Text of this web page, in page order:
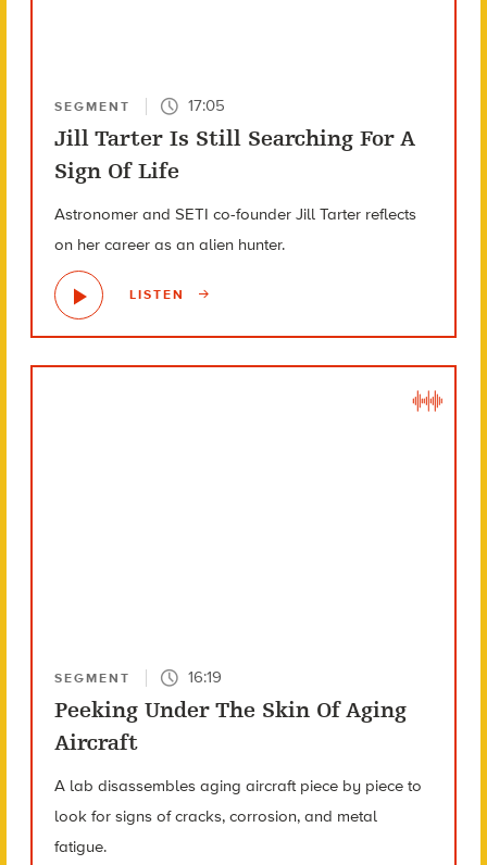
SEGMENT 17:05
Jill Tarter Is Still Searching For A
Sign Of Life
Astronomer and SETI co-founder Jill Tarter reflects
on her career as an alien hunter.
LISTEN
SEGMENT 16:19
Peeking Under The Skin Of Aging
Aircraft
A lab disassembles aging aircraft piece by piece to
look for signs of cracks, corrosion, and metal
fatigue.